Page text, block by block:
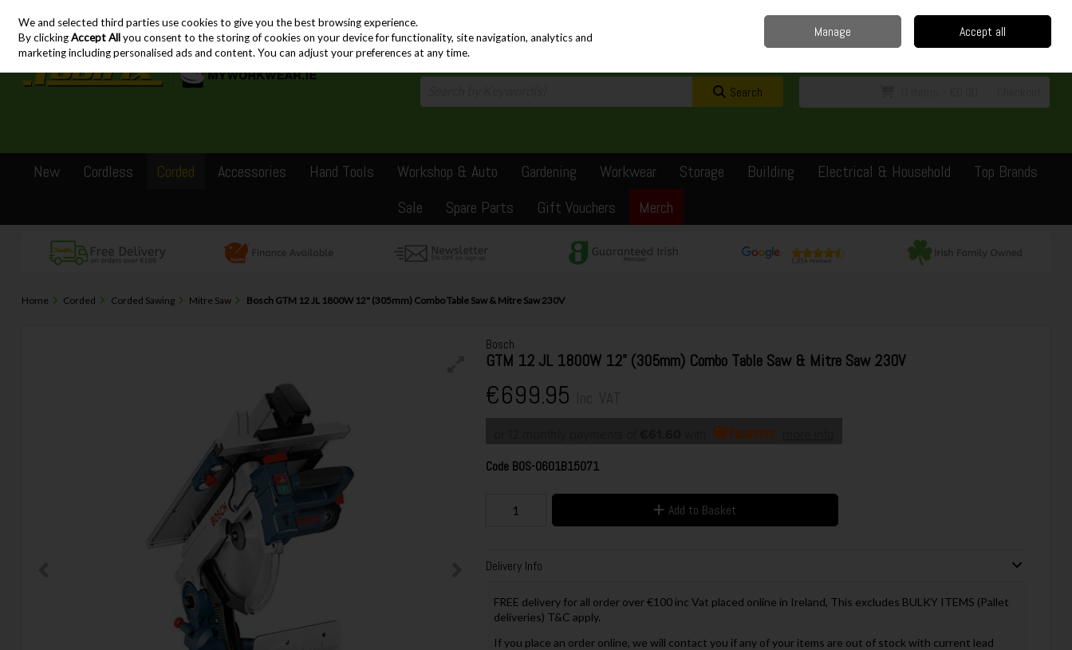
Skip to content
Sign in Join
Search
New Cordless Corded Accessories Hand Tools Workshop & Auto Gardening Workwear Storage Building Electrical & Household
Top Brands
Sale
Spare Parts Gift Vouchers Merch
Home Corded Corded Sawing Mitre Saw Bosch GTM 12 JL 1800W 12" (305mm) Combo Table Saw & Mitre Saw 230V
Bosch
GTM 12 JL 1800W 12" (305mm) Combo Table Saw & Mitre Saw 230V
€699.95
Code BOS-0601B15071
Add to Basket
Delivery Info
FREE delivery for all order over €100 inc Vat placed online in Ireland, This excludes BULKY ITEMS (Pallet
deliveries) T&C apply.
If you place an order online, we will contact you if any of your items are out of stock with current lead
We and selected third parties use cookies to give you the best browsing experience.
By clickingAccept Allyou consent to the storing of cookies on your device for functionality, site navigation, analytics and
marketing including personalised ads and content. You can adjust your preferences at any time.
Manage Accept all